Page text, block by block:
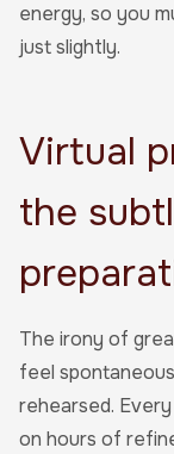
energy, so you
just slightly.
Virtual
the
The irony of
feel
rehearsed.
on hours of